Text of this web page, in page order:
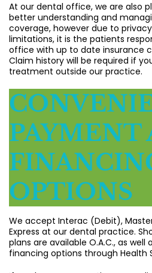
At our dental office, we are also
better understanding and
coverage, however due to
limitations, it is the patients
office with up to date insurance
Claim history will be required if
treatment outside our practice.
PAYMENT
OPTIONS
We accept Interac (Debit),
Express at our dental practice.
plans are available O.A.C., as
financing options through Health